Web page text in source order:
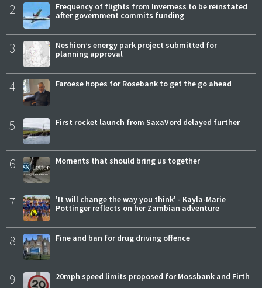
2
Frequency of flights from Inverness to be reinstated
after government commits funding
3
Neshion’s energy park project submitted for
planning approval
4 Faroese hopes for Rosebank to get the go ahead
5 First rocket launch from SaxaVord delayed further
6 Moments that should bring us together
7
'It will change the way you think' - Kayla-Marie
Pottinger reflects on her Zambian adventure
8 Fine and ban for drug driving offence
9 20mph speed limits proposed for Mossbank and Firth